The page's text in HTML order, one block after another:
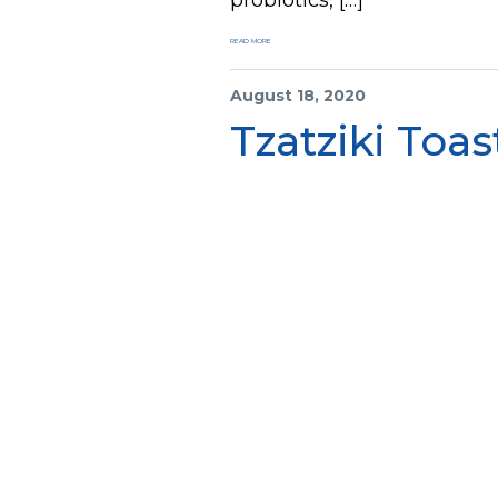
READ MORE
August 18, 2020
Tzatziki